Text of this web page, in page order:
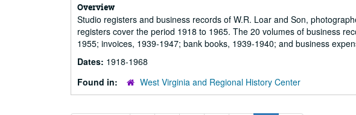
Overview
Studio registers and business records of W.R. Loar and Son,
registers cover the period 1918 to 1965. The 20 volumes of business
1955; invoices, 1939-1947; bank books, 1939-1940; and business
Dates: 1918-1968
Found in:
West Virginia and Regional History Center